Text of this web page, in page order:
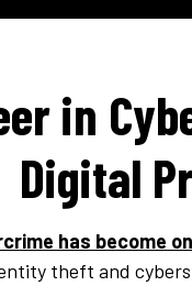
in
Digital
has become
theft and